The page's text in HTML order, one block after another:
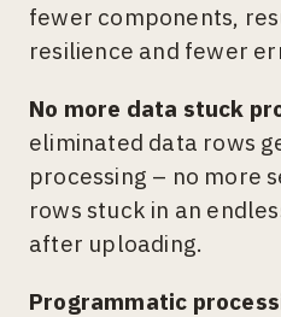
fewer components,
resilience and fewer
No more data stuck
eliminated data rows
processing – no more
rows stuck in an
after uploading.
Programmatic